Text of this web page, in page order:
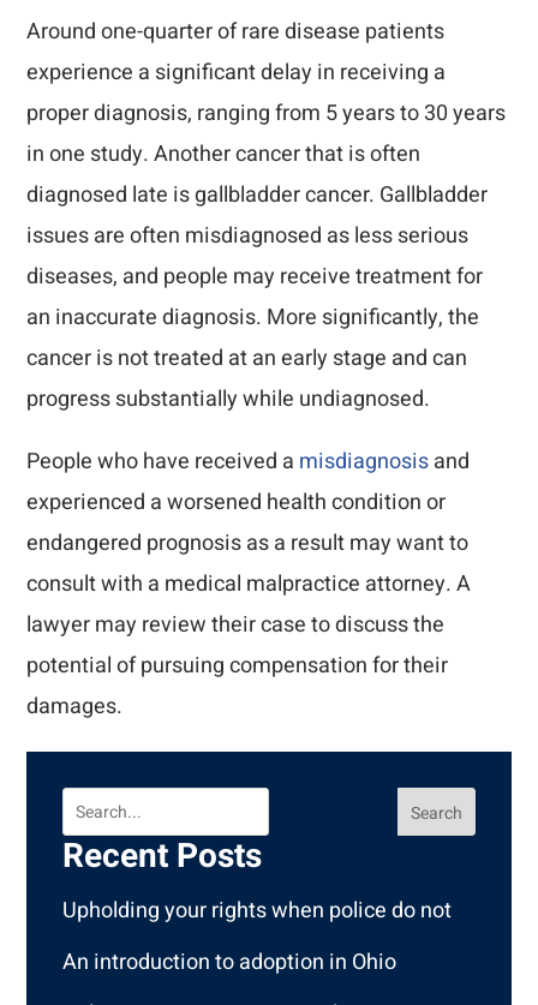
Around one-quarter of rare disease patients
experience a significant delay in receiving a
proper diagnosis, ranging from 5 years to 30 years
in one study. Another cancer that is often
diagnosed late is gallbladder cancer. Gallbladder
issues are often misdiagnosed as less serious
diseases, and people may receive treatment for
an inaccurate diagnosis. More significantly, the
cancer is not treated at an early stage and can
progress substantially while undiagnosed.
People who have received a misdiagnosisand
experienced a worsened health condition or
endangered prognosis as a result may want to
consult with a medical malpractice attorney. A
lawyer may review their case to discuss the
potential of pursuing compensation for their
damages.
Search
Recent Posts
Upholding your rights when police do not
An introduction to adoption in Ohio